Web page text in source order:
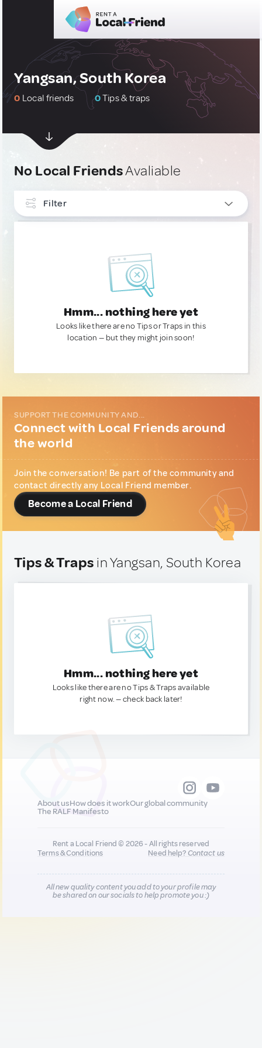
Yangsan, South Korea
0 Local friends 0Tips & traps
No Local FriendsAvaliable
Filter
Hmm... nothing here yet
Looks like there are no Tips or Traps in this
location — but they might join soon!
SUPPORT THE COMMUNITY AND...
Connect with Local Friends around
the world
Join the conversation! Be part of the community and
contact directly any Local Friend member.
Become a Local Friend
Tips & Traps in Yangsan, South Korea
Hmm... nothing here yet
Looks like there are no Tips & Traps available
right now. — check back later!
About usHow does it workOur global community
The RALF Manifesto
Rent a Local Friend © 2026 - All rights reserved
Terms & Conditions
Need help?Contact us
All new quality content you add to your profile may
be shared on our socials to help promote you :)